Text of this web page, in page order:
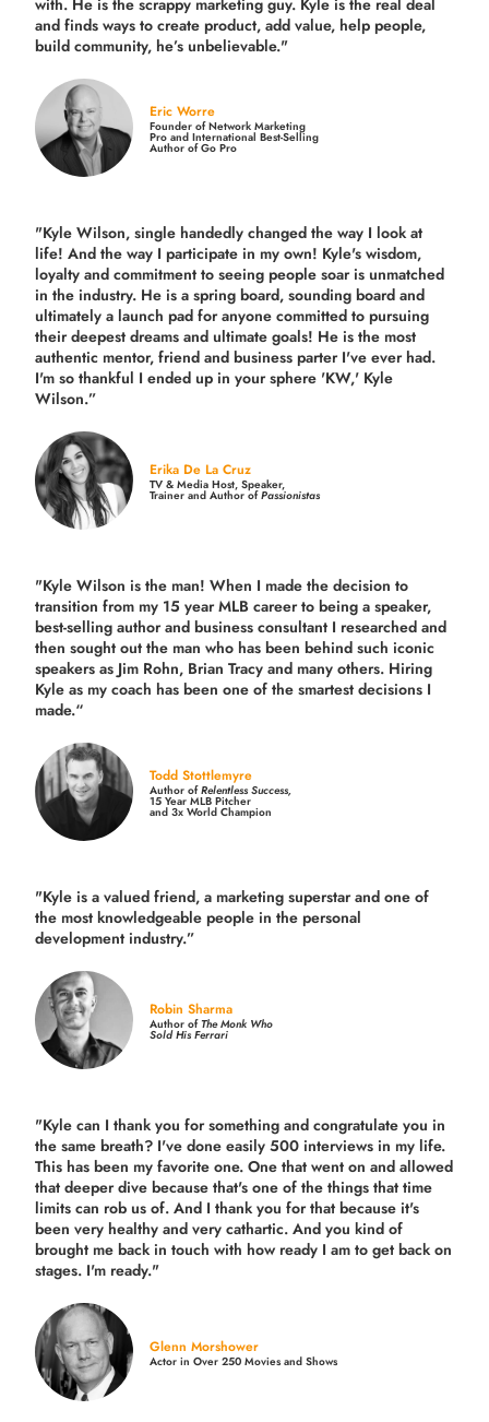
and finds ways to create product,add value, help people,
build community, he’s unbelievable."
Eric Worre
Founder of Network Marketing
Pro and International Best-Selling
Author of Go Pro
"Kyle Wilson, single handedly changed the way I look at
life! And the way I participate in my own! Kyle's wisdom,
loyalty and commitment to seeing people soar is unmatched
in the industry. He is a spring board, sounding board and
ultimately a launch pad for anyone committed to pursuing
their deepest dreams and ultimate goals! He is the most
authentic mentor, friend and business parter I've ever had.
I'm so thankful I ended up in your sphere 'KW,' Kyle
Wilson.”
Erika De La Cruz
TV & Media Host, Speaker,
Trainer and Author ofPassionistas
"Kyle Wilson is the man! When I made the decision to
transition from my 15 year MLB career to being a speaker,
best-selling author and business consultant I researched and
then sought out the man who has been behind such iconic
speakers as Jim Rohn, Brian Tracy and many others. Hiring
Kyle as my coach has been one of the smartest decisions I
made.“
Todd Stottlemyre
Author ofRelentless Success,
15 Year MLB Pitcher
and 3x World Champion
"Kyle is a valued friend, a marketing superstar and one of
the most knowledgeable people in the personal
development industry.”
Robin Sharma
Author ofThe Monk Who
Sold His Ferrari
"Kyle can I thank you for something and congratulate you in
the same breath? I've done easily 500 interviews in my life.
This has been my favorite one. One that went on and allowed
that deeper dive because that's one of the things that time
limits can rob us of. And I thank you for that because it's
been very healthy and very cathartic. And you kind of
brought me back in touch with how ready I am to get back on
stages. I'm ready."
Glenn Morshower
Actor in Over 250 Movies and Shows